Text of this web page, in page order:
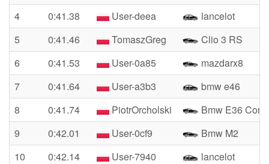
4
0:41.38 User-deea
lancelot
5
0:41.46 TomaszGreg
Clio 3 RS
6
0:41.53 User-0a85
mazdarx8
7
0:41.64 User-a3b3
bmw e46
8
0:41.74 PiotrOrcholski
Bmw E36
9
0:42.01 User-0cf9
Bmw M2
10
0:42.14 User-7940 lancelot